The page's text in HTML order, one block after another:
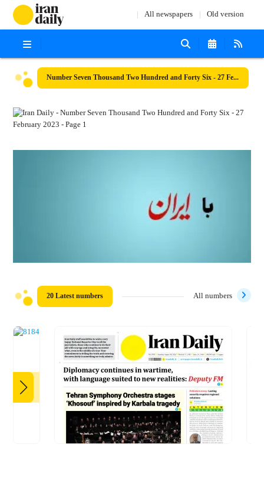
All newspapers Old version
Number Seven Thousand Two Hundred and Forty Six - 27 February 2023
20 Latest numbers All numbers